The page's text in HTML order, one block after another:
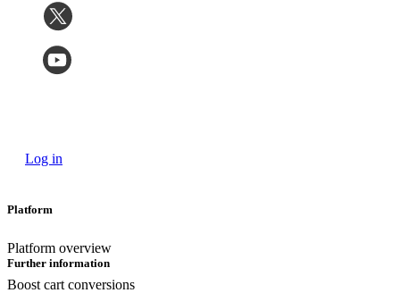
Log in
Platform
Platform overview
Boost cart conversions
Further information